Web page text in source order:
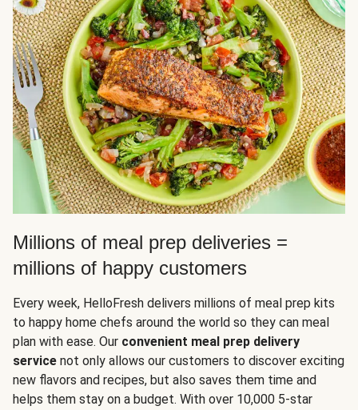
Millions of meal prep deliveries =
millions of happy customers
Every week, HelloFresh delivers millions of meal prep kits
to happy home chefs around the world so they can meal
plan with ease. Our convenient meal prep delivery
service not only allows our customers to discover exciting
new flavors and recipes, but also saves them time and
helps them stay on a budget. With over 10,000 5-star